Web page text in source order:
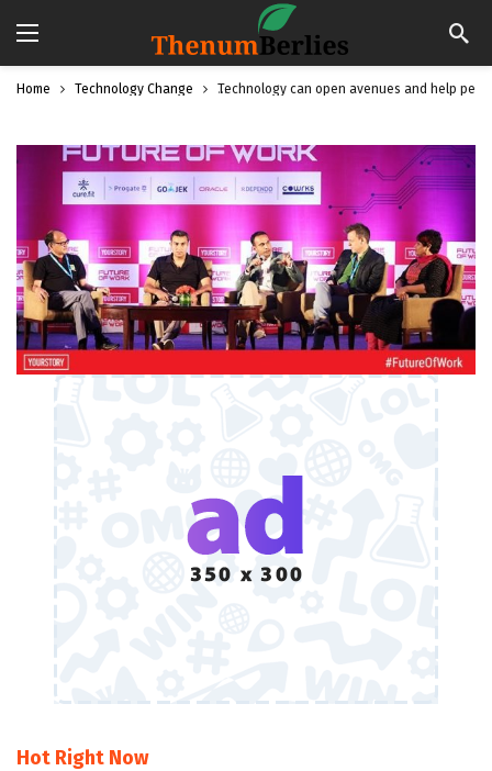
Home Technology Change Technology can open avenues and help
Hot Right Now